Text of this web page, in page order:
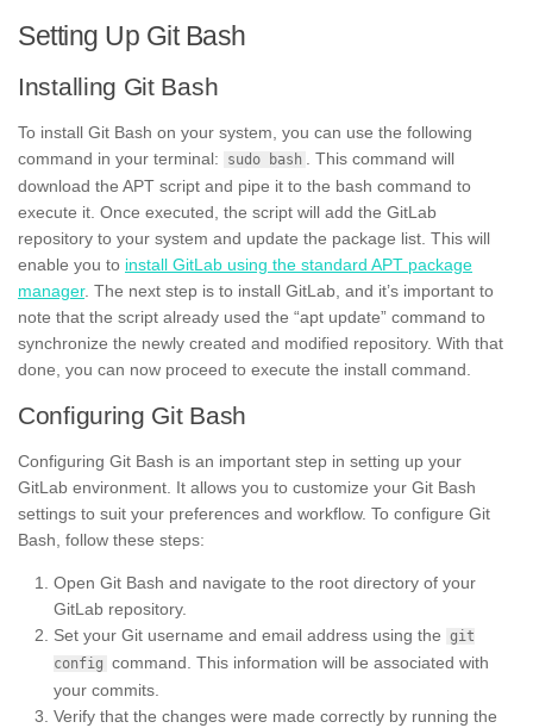
Setting Up Git Bash
Installing Git Bash
To install Git Bash on your system, you can use the following
command in your terminal:
sudo bash
. This command will
download the APT script and pipe it to the bash command to
execute it. Once executed, the script will add the GitLab
repository to your system and update the package list. This will
enable you to install GitLab using the standard APT package
manager. The next step is to install GitLab, and it’s important to
note that the script already used the “apt update” command to
synchronize the newly created and modified repository. With that
done, you can now proceed to execute the install command.
Configuring Git Bash
Configuring Git Bash is an important step in setting up your
GitLab environment. It allows you to customize your Git Bash
settings to suit your preferences and workflow. To configure Git
Bash, follow these steps:
Open Git Bash and navigate to the root directory of your
GitLab repository.
Set your Git username and email address using the git
config command. This information will be associated with
your commits.
Verify that the changes were made correctly by running the